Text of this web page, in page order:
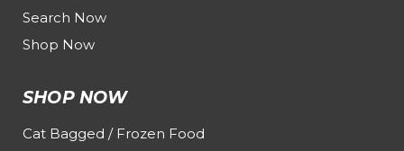
Search Now
Shop Now
SHOP NOW
Cat Bagged / Frozen Food